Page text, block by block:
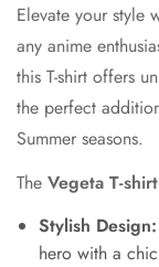
Elevate your style
any anime
this T-shirt offers
the perfect
Summer seasons.
The Vegeta T-shirt
Stylish Design:
hero with a